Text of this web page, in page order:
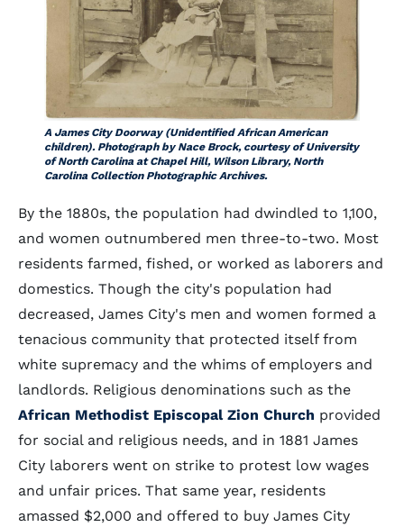
A James City Doorway (Unidentified African American
children). Photograph by Nace Brock, courtesy of University
of North Carolina at Chapel Hill, Wilson Library, North
Carolina Collection Photographic Archives.
By the 1880s, the population had dwindled to 1,100,
and women outnumbered men three-to-two. Most
residents farmed, fished, or worked as laborers and
domestics. Though the city's population had
decreased, James City's men and women formed a
tenacious community that protected itself from
white supremacy and the whims of employers and
landlords. Religious denominations such as the
African Methodist Episcopal Zion Church provided
for social and religious needs, and in 1881 James
City laborers went on strike to protest low wages
and unfair prices. That same year, residents
amassed $2,000 and offered to buy James City